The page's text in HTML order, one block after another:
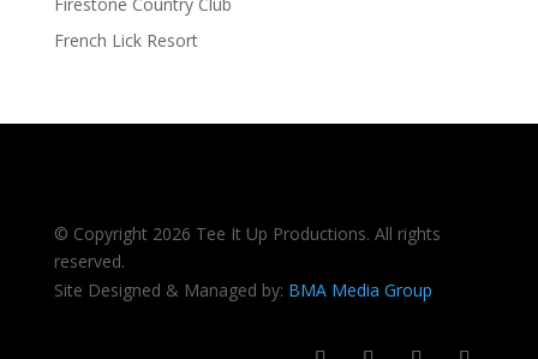
French Lick Resort
© Copyright 2026 Tee It Up Productions. All rights
reserved.
Site Designed & Managed by: BMA Media Group